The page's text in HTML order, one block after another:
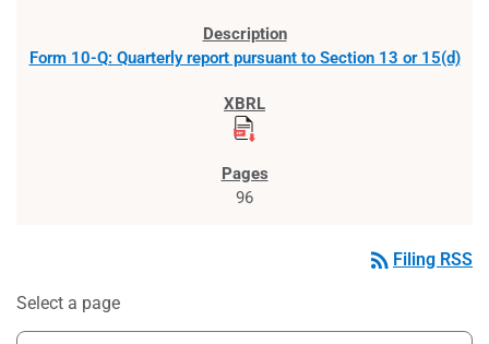
Form 10-Q: Quarterly report pursuant to Section 13 or 15(d)
96
rss_feed Filing RSS
Select a page